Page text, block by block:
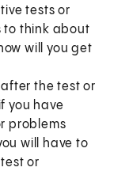
tests or
to think about
will you get
the test or
you have
problems
will have to
or